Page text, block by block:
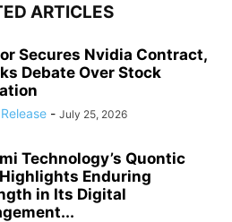
ARTICLES
Secures Nvidia Contract,
Debate Over Stock
- July 25, 2026
Technology’s Quontic
Enduring
in Its Digital